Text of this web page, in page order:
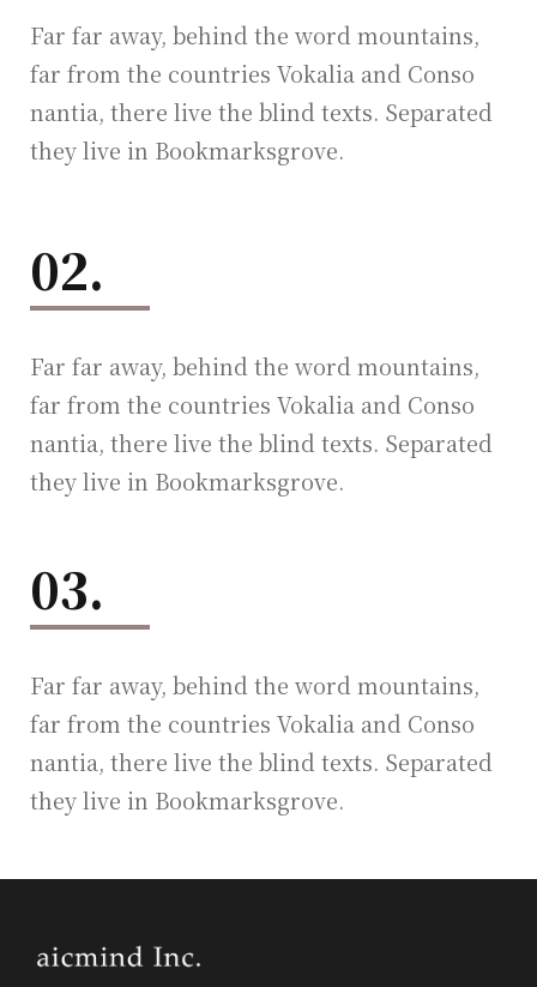
Far far away, behind the word mountains,
far from the countries Vokalia and Conso
nantia, there live the blind texts. Separated
they live in Bookmarksgrove.
02.
Far far away, behind the word mountains,
far from the countries Vokalia and Conso
nantia, there live the blind texts. Separated
they live in Bookmarksgrove.
03.
Far far away, behind the word mountains,
far from the countries Vokalia and Conso
nantia, there live the blind texts. Separated
they live in Bookmarksgrove.